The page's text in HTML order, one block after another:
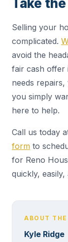
Take
Selling your
complicated.
avoid the
fair cash offer
needs
you simply
here to help.
Call us today
form to
for Reno
quickly,
ABOUT
Kyle Ridge